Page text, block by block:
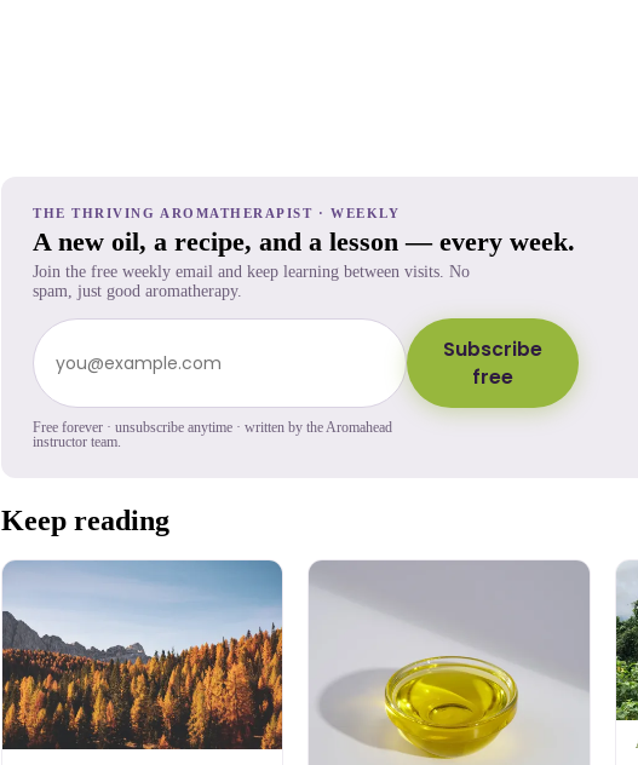
THE THRIVING AROMATHERAPIST · WEEKLY
A new oil, a recipe, and a lesson — every week.
Join the free weekly email and keep learning between visits. No
spam, just good aromatherapy.
Subscribe
free
Free forever · unsubscribe anytime · written by the Aromahead
instructor team.
Keep reading